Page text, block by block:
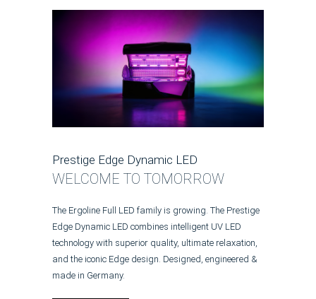
Prestige Edge Dynamic LED
WELCOME TO TOMORROW
The Ergoline Full LED family is growing. The Prestige
Edge Dynamic LED combines intelligent UV LED
technology with superior quality, ultimate relaxation,
and the iconic Edge design. Designed, engineered &
made in Germany.